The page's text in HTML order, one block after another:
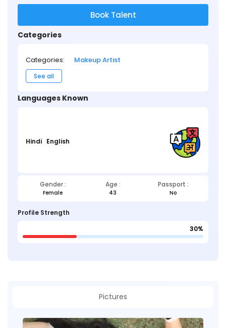
Book Talent
Categories
Categories: Makeup Artist
See all
Languages Known
Hindi English
Gender : Age : Passport :
Female 43 No
Profile Strength
30%
Pictures